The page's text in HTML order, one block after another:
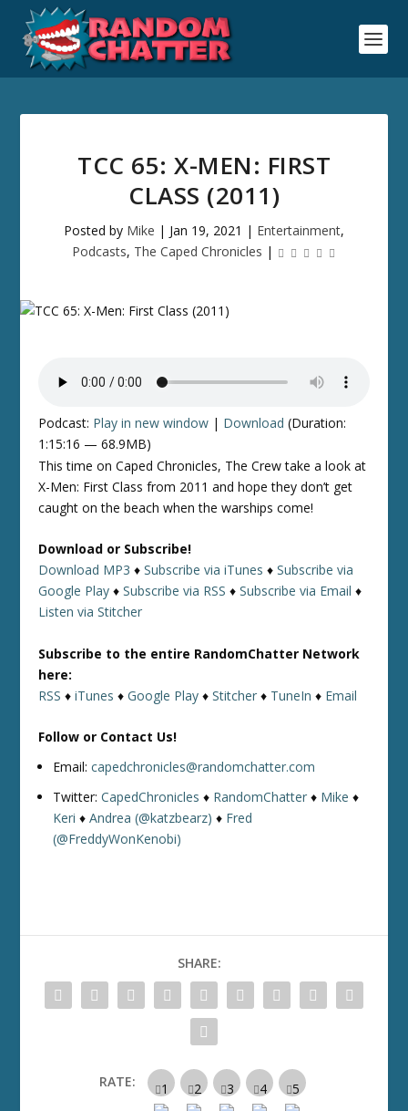
TCC 65: X-MEN: FIRST
CLASS (2011)
Posted by Mike | Jan 19, 2021 | Entertainment,
Podcasts, The Caped Chronicles |
Podcast: Play in new window | Download (Duration:
1:15:16 — 68.9MB)
This time on Caped Chronicles, The Crew take a look at
X-Men: First Class from 2011 and hope they don’t get
caught on the beach when the warships come!
Download or Subscribe!
Download MP3 ♦Subscribe via iTunes ♦Subscribe via
Google Play ♦Subscribe via RSS ♦Subscribe via Email ♦
Listen via Stitcher
Subscribe to the entire RandomChatter Network
here:
RSS ♦iTunes ♦Google Play ♦Stitcher ♦ TuneIn ♦ Email
Follow or Contact Us!
Email:capedchronicles@randomchatter.com
Twitter:CapedChronicles ♦ RandomChatter ♦ Mike ♦
Keri ♦Andrea (@katzbearz) ♦ Fred
(@FreddyWonKenobi)
SHARE:
RATE: